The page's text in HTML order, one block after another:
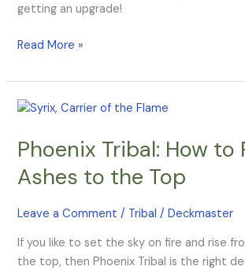
getting an upgrade!
Read More »
Phoenix Tribal: How to
Ashes to the Top
Leave a Comment / Tribal /Deckmaster
If you like to set the sky on fire and rise
the top, then Phoenix Tribal is the right
Phoenix
How
Rise
Ashes
to
the